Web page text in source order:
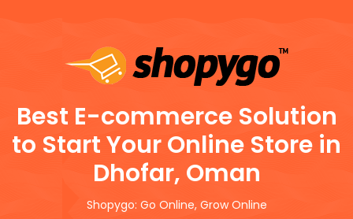
Best E-commerce Solution
to Start Your Online Store in
Dhofar, Oman
Shopygo: Go Online, Grow Online